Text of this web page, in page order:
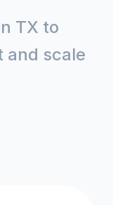
TX to
and scale